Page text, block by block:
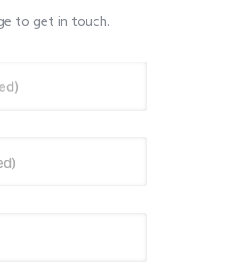
to get in touch.